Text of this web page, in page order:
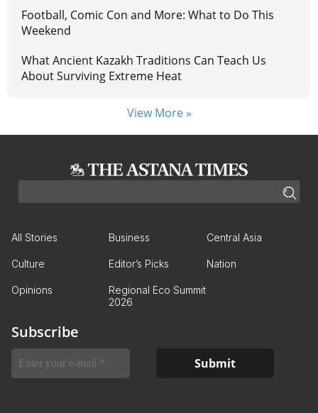
Football, Comic Con and More: What to Do This
Weekend
What Ancient Kazakh Traditions Can Teach Us
About Surviving Extreme Heat
View More »
All Stories Business Central Asia
Culture Editor’s Picks Nation
Opinions
Regional Eco Summit
2026
Subscribe